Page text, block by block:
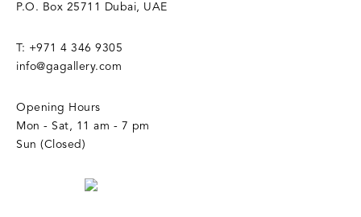
P.O. Box 25711 Dubai, UAE
T: +971 4 346 9305
info@gagallery.com
Opening Hours
Mon - Sat, 11 am - 7 pm
Sun (Closed)